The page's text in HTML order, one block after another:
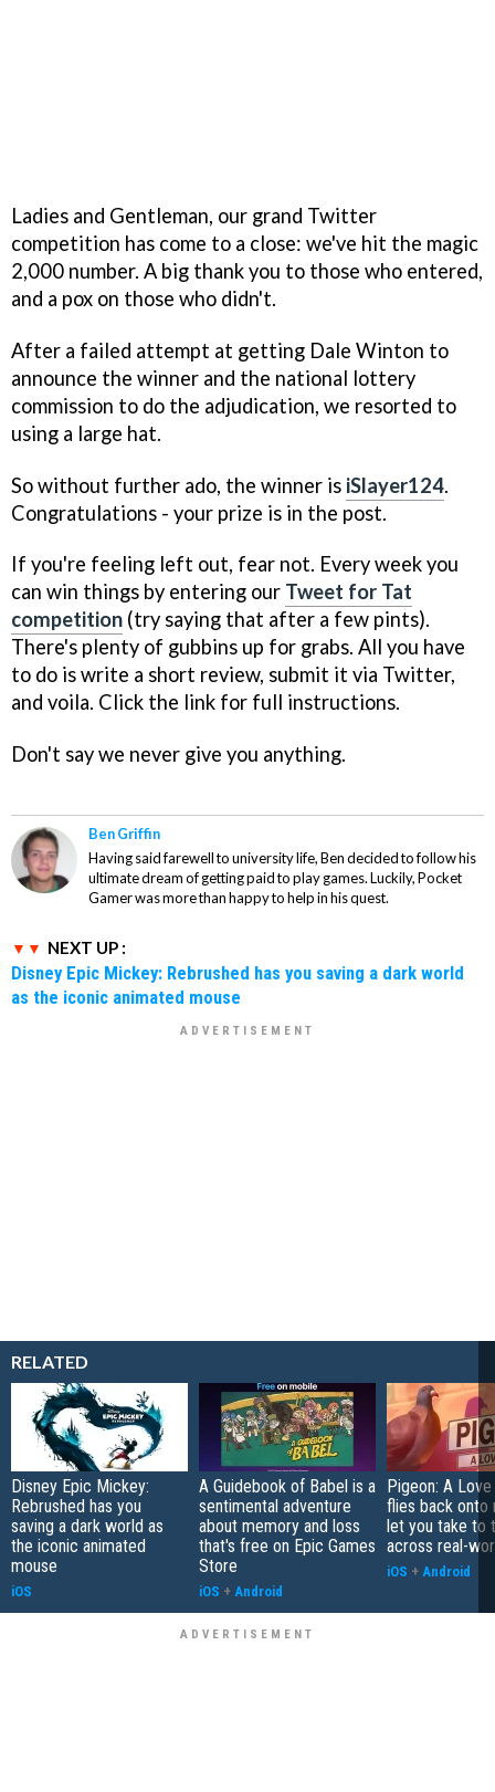
Ladies and Gentleman, our grand Twitter
competition has come to a close: we've hit the magic
2,000 number. A big thank you to those who entered,
and a pox on those who didn't.
After a failed attempt at getting Dale Winton to
announce the winner and the national lottery
commission to do the adjudication, we resorted to
using a large hat.
So without further ado, the winner is iSlayer124.
Congratulations - your prize is in the post.
If you're feeling left out, fear not. Every week you
can win things by entering our Tweet for Tat
competition (try saying that after a few pints).
There's plenty of gubbins up for grabs. All you have
to do is write a short review, submit it via Twitter,
and voila. Click the link for full instructions.
Don't say we never give you anything.
Ben Griffin
Having said farewell to university life, Ben decided to follow his
ultimate dream of getting paid to play games. Luckily, Pocket
Gamer was more than happy to help in his quest.
NEXT UP :
Disney Epic Mickey: Rebrushed has you saving a dark world
as the iconic animated mouse
RELATED
Disney Epic Mickey:
Rebrushed has you
saving a dark world as
the iconic animated
mouse
iOS
A Guidebook of Babel is a
sentimental adventure
about memory and loss
that's free on Epic Games
Store
iOS + Android
Pigeon: A
flies back onto
let you take to
across real-
iOS + Android